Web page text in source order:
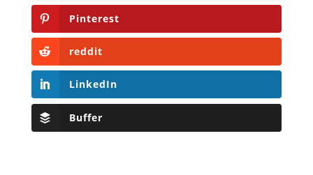
Pinterest
reddit
LinkedIn
Buffer